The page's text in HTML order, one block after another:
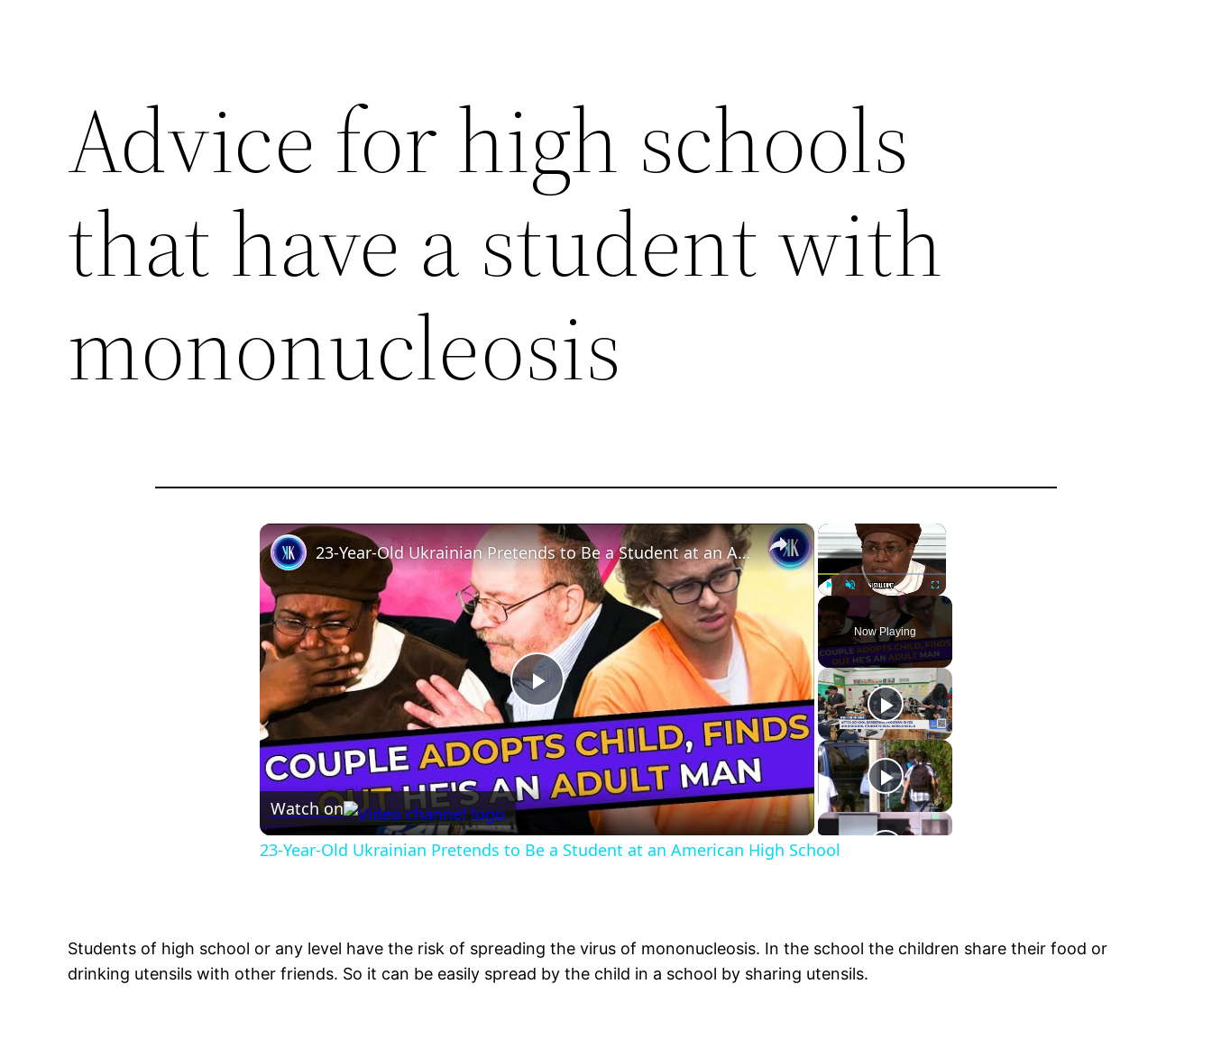
Advice for high schools
that have a student with
mononucleosis
×
Fullscreen
Now Playing
×
Play
Video
23-Year-Old Ukrainian Pretends to Be a Student at an American High School
Watch on
23-Year-Old Ukrainian Pretends to Be a Student at an American High School
Students of high school or any level have the risk of spreading the virus of mononucleosis. In the school the children share their food or
drinking utensils with other friends. So it can be easily spread by the child in a school by sharing utensils.